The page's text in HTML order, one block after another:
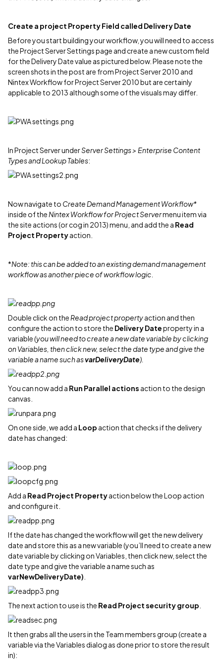
Create a project Property Field called Delivery Date
Before you start building your workflow, you will need to access
the Project Server Settings page and create a new custom field
for the Delivery Date value as pictured below. Please note the
screen shots in the post are from Project Server 2010 and
Nintex Workflow for Project Server 2010 but are certainly
applicable to 2013 although some of the visuals may differ.
In Project Server underServer Settings > Enterprise Content
Types and Lookup Tables:
Now navigate to Create Demand Management Workflow*
inside of the Nintex Workflow for Project Servermenu item via
the site actions (or cog in 2013) menu, and add the a Read
Project Propertyaction.
*Note: this can be added to an existing demand management
workflow as another piece of workflow logic.
Double click on the Read project propertyaction and then
configure the action to store the Delivery Dateproperty in a
variable(you will need to create a new date variable by clicking
on Variables, then click new, select the date type and give the
variable a name such asvarDeliveryDate).
You can now add a Run Parallel actions action to the design
canvas.
On one side, we add a Loop action that checks if the delivery
date has changed:
Add a Read Project Propertyaction below the Loop action
and configure it.
If the date has changed the workflow will get the new delivery
date and store this as a new variable (you’ll need to create a new
date variable by clicking on Variables, then click new, select the
date type and give the variable a name such as
varNewDeliveryDate)
The next action to use is the Read Project securitygroup
It then grabs all the users in the Team members group (create a
variable via the Variables dialog as done prior to store the result
in):